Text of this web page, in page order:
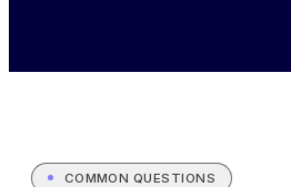
COMMON QUESTIONS